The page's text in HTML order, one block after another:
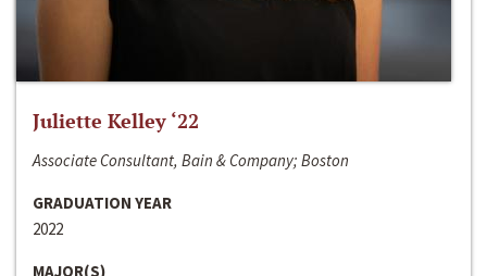
Juliette Kelley ‘22
Associate Consultant, Bain & Company; Boston
GRADUATION YEAR
2022
MAJOR(S)